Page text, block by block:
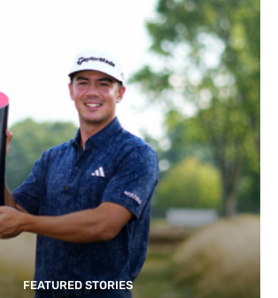
FEATURED STORIES